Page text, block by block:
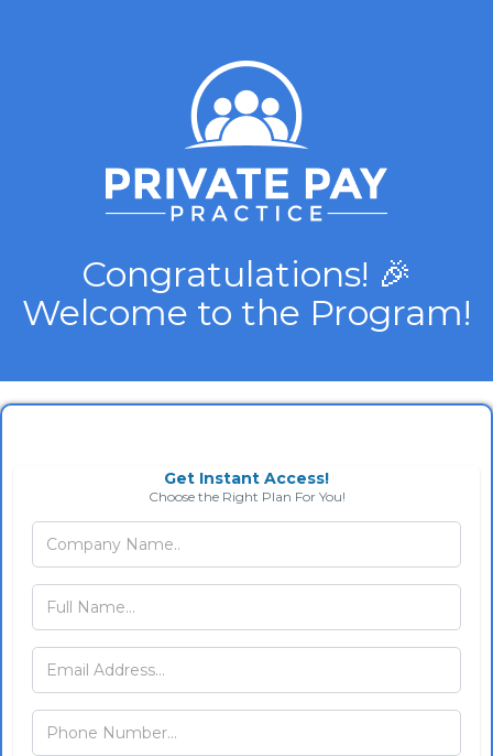
Congratulations! 🎉
Welcome to the Program!
Get Instant Access!
Choose the Right Plan For You!